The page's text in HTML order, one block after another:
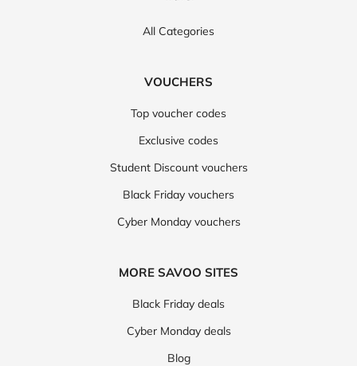
All Categories
VOUCHERS
Top voucher codes
Exclusive codes
Student Discount vouchers
Black Friday vouchers
Cyber Monday vouchers
MORE SAVOO SITES
Black Friday deals
Cyber Monday deals
Blog